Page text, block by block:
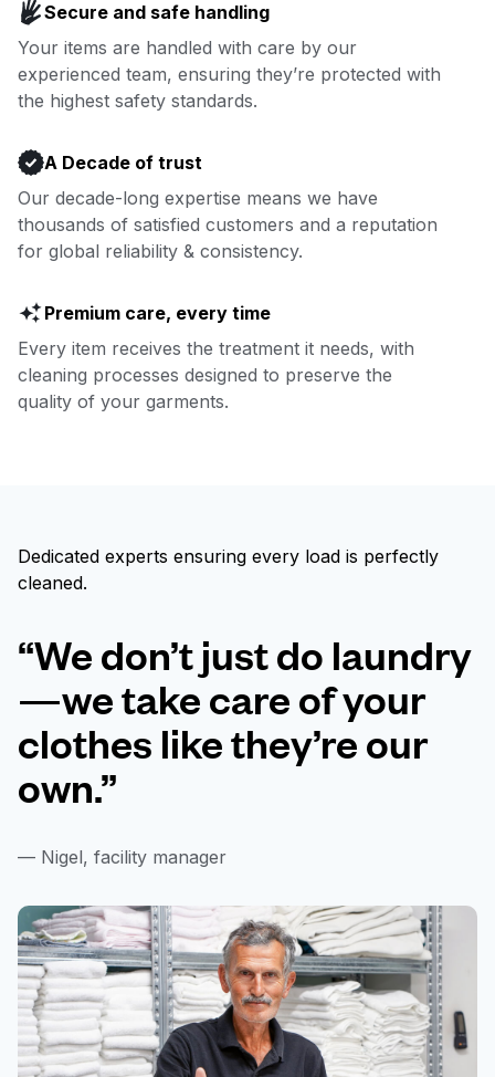
covered.
Book now
Secure and safe handling
Your items are handled with care by our
experienced team, ensuring they’re protected with
the highest safety standards.
A Decade of trust
Our decade-long expertise means we have
thousands of satisfied customers and a reputation
for global reliability & consistency.
Premium care, every time
Every item receives the treatment it needs, with
cleaning processes designed to preserve the
quality of your garments.
Dedicated experts ensuring every load is perfectly
cleaned.
“We don’t just do laundry
—we take care of your
clothes like they’re our
own.”
— Nigel, facility manager